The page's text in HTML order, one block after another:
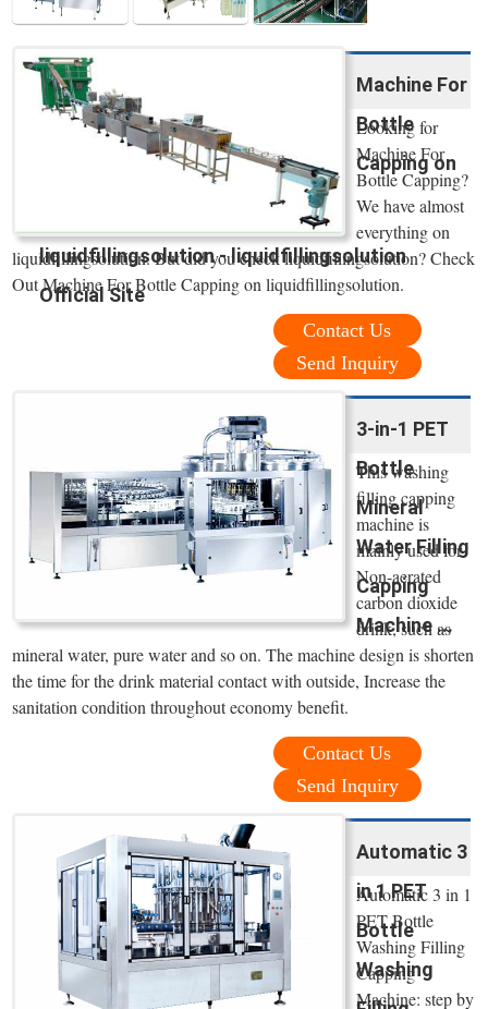
Machine For
Bottle
Capping on
liquidfillingsolution - liquidfillingsolution
Official Site
Looking for
Machine For
Bottle Capping?
We have almost
everything on
liquidfillingsolution. But did you check liquidfillingsolution? Check
Out Machine For Bottle Capping on liquidfillingsolution.
Contact Us
Send Inquiry
3-in-1 PET
Bottle
Mineral
Water Filling
Capping
Machine ...
This washing
filling capping
machine is
mainly used for
Non-aerated
carbon dioxide
drink, such as
mineral water, pure water and so on. The machine design is shorten
the time for the drink material contact with outside, Increase the
sanitation condition throughout economy benefit.
Contact Us
Send Inquiry
Automatic 3
in 1 PET
Bottle
Washing
Automatic 3 in 1
PET Bottle
Washing Filling
Capping
Machine: step by